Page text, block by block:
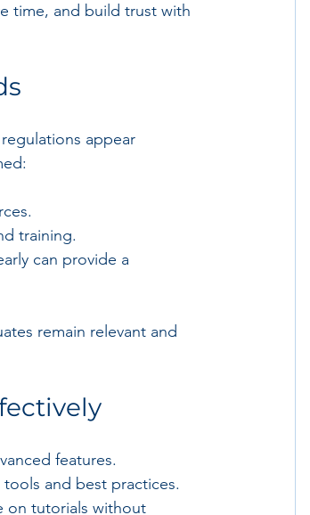
time, and build trust with
appear
training.
can provide a
remain relevant and
features.
and best practices.
on tutorials without